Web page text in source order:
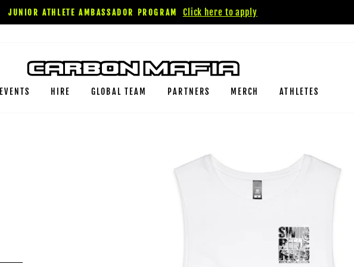
JUNIOR ATHLETE AMBASSADOR PROGRAM
Click here to apply
EVENTS HIRE GLOBAL TEAM PARTNERS MERCH ATHLETES